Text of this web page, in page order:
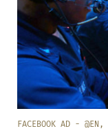
FACEBOOK AD - @EN ,